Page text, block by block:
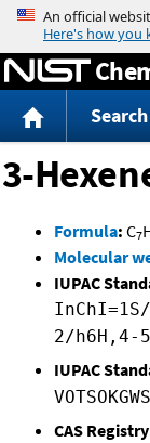
Search
3-
Formula: C7
Molecular
IUPAC
2/h6H,4-
IUPAC
CAS